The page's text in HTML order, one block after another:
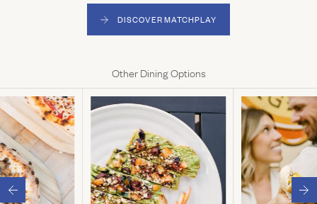
DISCOVER MATCHPLAY
(LINK OPENS IN NEW WINDOW)
Other Dining Options